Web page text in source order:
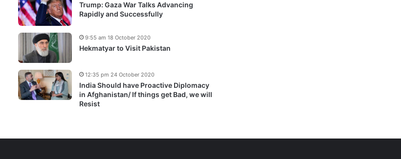
Trump: Gaza War Talks Advancing
Rapidly and Successfully
Hekmatyar to Visit Pakistan
9:55 am 18 October 2020
India Should have Proactive Diplomacy
in Afghanistan/ If things get Bad, we will
Resist
12:35 pm 24 October 2020